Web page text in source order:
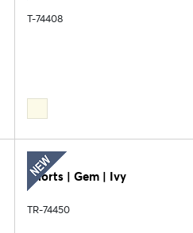
T-74408
Shorts | Gem | Ivy
TR-74450